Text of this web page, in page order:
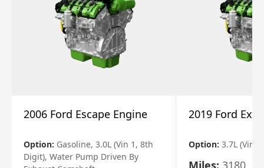
2006 Ford Escape Engine
Option: Gasoline, 3.0L (Vin 1, 8th
Digit), Water Pump Driven By
2019 Ford
Option: 3.7L (Vin
Miles: 3180